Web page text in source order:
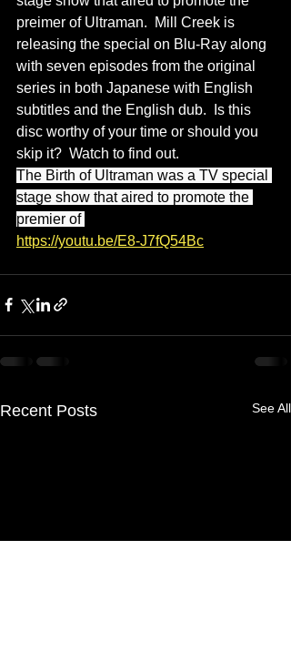
preimer of Ultraman.  Mill Creek is
releasing the special on Blu-Ray along
with seven episodes from the original
series in both Japanese with English
subtitles and the English dub.  Is this
disc worthy of your time or should you
skip it?  Watch to find out.
The Birth of Ultraman was a TV special
stage show that aired to promote the
premier of
https://youtu.be/E8-J7fQ54Bc
Recent Posts See All